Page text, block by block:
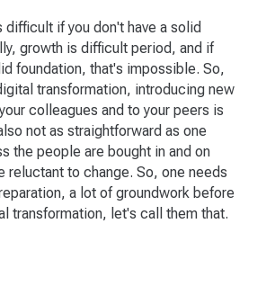
difficult if you don't have a solid
growth is difficult period, and if
foundation, that's impossible. So,
transformation, introducing new
colleagues and to your peers is
not as straightforward as one
the people are bought in and on
reluctant to change. So, one needs
a lot of groundwork before
transformation, let's call them that.